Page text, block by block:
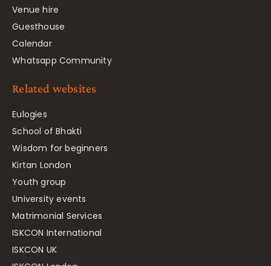
Venue hire
Guesthouse
Calendar
Whatsapp Community
Related websites
Eulogies
School of Bhakti
Wisdom for beginners
Kirtan London
Youth group
University events
Matrimonial Services
ISKCON International
ISKCON UK